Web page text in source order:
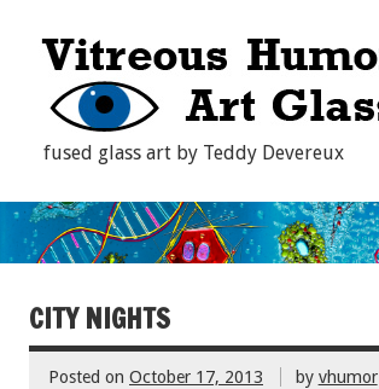
fused glass art by Teddy Devereux
CITY NIGHTS
Posted on October 17, 2013 by vhumor